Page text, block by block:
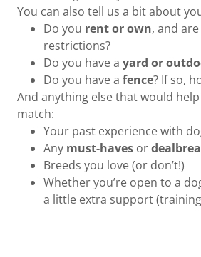
You can also tell us a bit about
Do you rent or own, and
restrictions?
Do you have a yard or
Do you have a fence? If so,
And anything else that would
match:
Your past experience with
Any must-havesor
Breeds you love (or don’t!)
Whether you’re open to a
a little extra support